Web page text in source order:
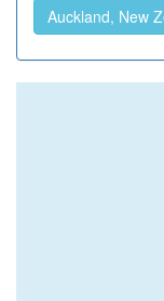
Auckland, New